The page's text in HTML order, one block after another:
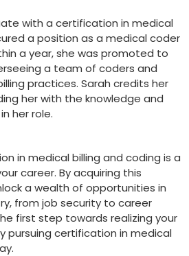
with a certification in medical
a position as a medical coder
a year,‍ she was promoted to
a team of coders and
practices. Sarah credits her
her with ‌the knowledge and
her role.
in⁤ medical billing and coding⁣ is a
career. By acquiring this⁢
a wealth of​ opportunities in
from job security to career
first step towards realizing your
pursuing ⁣certification in medical